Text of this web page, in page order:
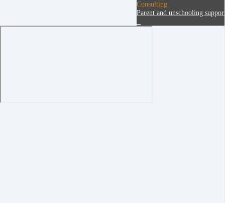
Consulting
Parent and unschooling